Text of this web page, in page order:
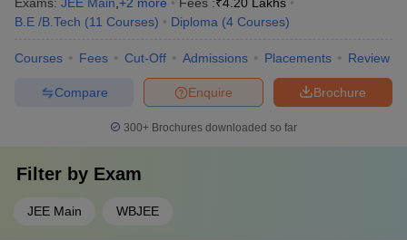
B.E /B.Tech (11 Courses) Diploma (4 Courses)
Courses Fees Cut-Off Admissions Placements Review
Brochure
Enquire
Compare
300+ Brochures downloaded so far
Filter by Exam
JEE Main WBJEE